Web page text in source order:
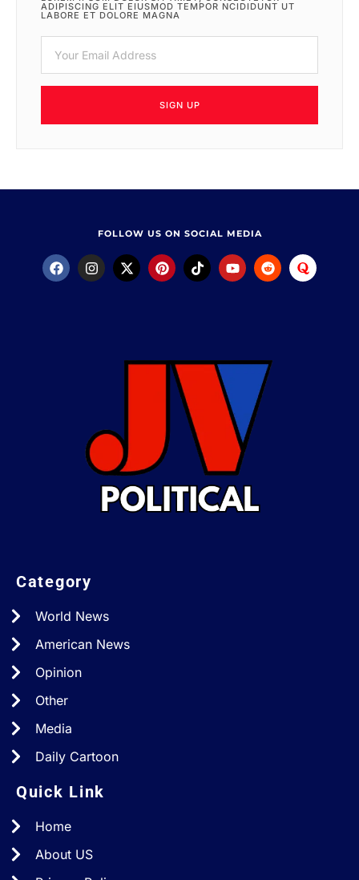
ADIPISCING ELIT EIUSMOD TEMPOR NCIDIDUNT UT
LABORE ET DOLORE MAGNA
SIGN UP
FOLLOW US ON SOCIAL MEDIA
Category
World News
American News
Opinion
Other
Media
Daily Cartoon
Quick Link
Home
About US